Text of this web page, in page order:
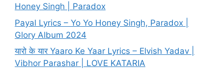
Honey Singh | Paradox
Payal Lyrics – Yo Yo Honey Singh, Paradox |
Glory Album 2024
यारो के यार Yaaro Ke Yaar Lyrics – Elvish Yadav |
Vibhor Parashar | LOVE KATARIA